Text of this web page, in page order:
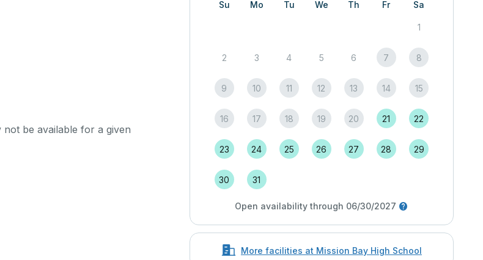
be available for a given
Su Mo Tu We Th Fr Sa
1
2 3 4 5 6 7 8
9 10 11 12 13 14 15
16 17 18 19 20 21 22
23 24 25 26 27 28 29
30 31
Open availability through 06/30/2027
More facilities at Mission Bay High School